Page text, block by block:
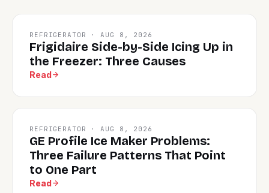
REFRIGERATOR · AUG 8, 2026
Frigidaire Side-by-Side Icing Up in
the Freezer: Three Causes
Read
REFRIGERATOR · AUG 8, 2026
GE Profile Ice Maker Problems:
Three Failure Patterns That Point
to One Part
Read